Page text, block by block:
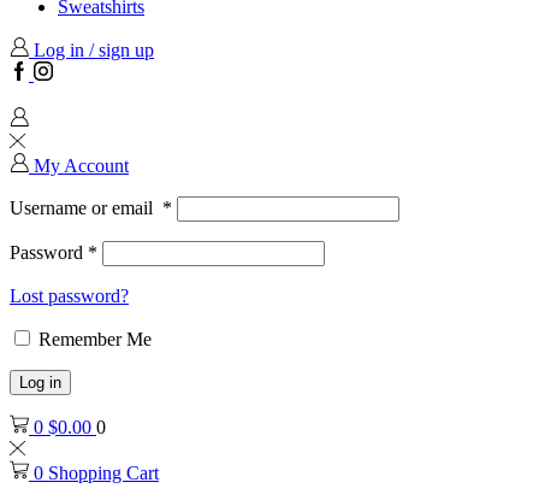
Sweatshirts
Log in / sign up
Facebook
Instagram
My Account
Username or email *
Password *
Lost password?
Remember Me
Log in
0 $0.00 0
0 Shopping Cart